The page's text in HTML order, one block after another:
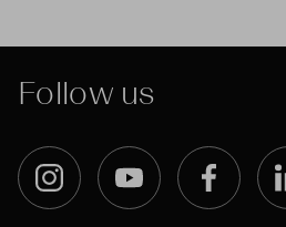
Follow us
InstagramYouTube Facebook